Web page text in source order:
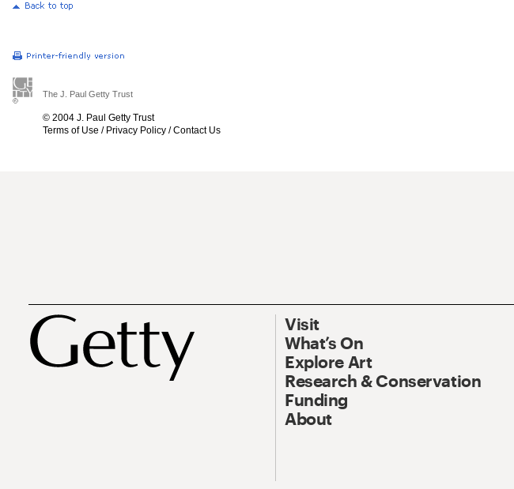
The J. Paul Getty Trust
© 2004 J. Paul Getty Trust
Terms of Use / Privacy Policy /Contact Us
Visit
What’s On
Explore Art
Research & Conservation
Funding
About